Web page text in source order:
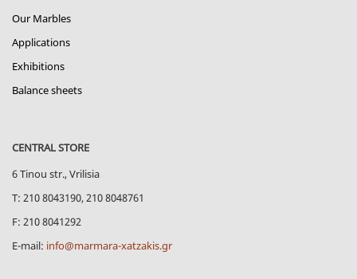
Our Marbles
Applications
Exhibitions
Balance sheets
CENTRAL STORE
6 Tinou str., Vrilisia
Τ: 210 8043190, 210 8048761
F: 210 8041292
E-mail: info@marmara-xatzakis.gr